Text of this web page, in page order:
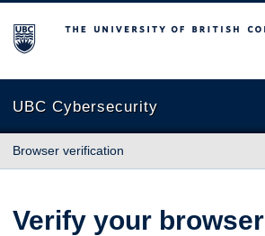
The University of British Columbia
UBC Cybersecurity
Browser verification
Verify your browser